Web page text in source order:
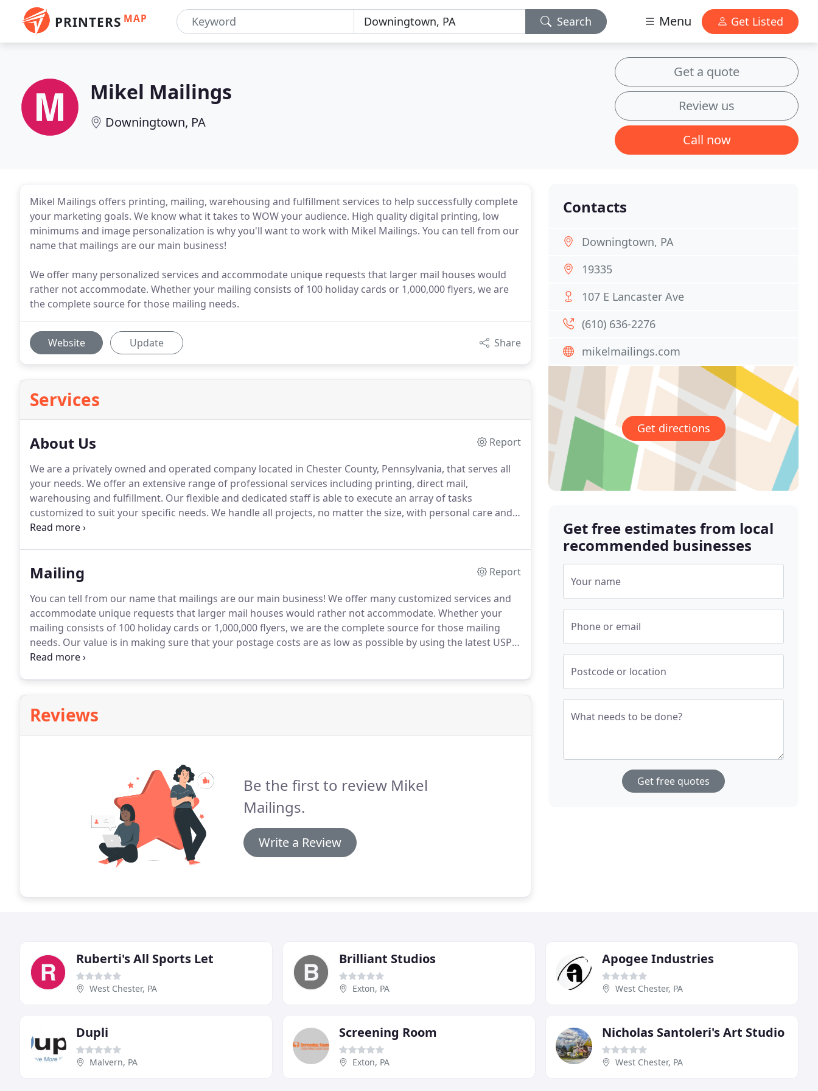
PRINTERS MAP Search Menu Get Listed
Mikel Mailings
Downingtown, PA
Get a quote
Review us
Call now
Mikel Mailings offers printing, mailing, warehousing and fulfillment services to help successfully complete
your marketing goals. We know what it takes to WOW your audience. High quality digital printing, low
minimums and image personalization is why you'll want to work with Mikel Mailings. You can tell from our
name that mailings are our main business!
We offer many personalized services and accommodate unique requests that larger mail houses would
rather not accommodate. Whether your mailing consists of 100 holiday cards or 1,000,000 flyers, we are
the complete source for those mailing needs.
Website Update Share
Services
About Us
Report
We are a privately owned and operated company located in Chester County, Pennsylvania, that serves all
your needs. We offer an extensive range of professional services including printing, direct mail,
warehousing and fulfillment. Our flexible and dedicated staff is able to execute an array of tasks
customized to suit your specific needs. We handle all projects, no matter the size, with personal care and
commitment.
Mailing
Report
You can tell from our name that mailings are our main business! We offer many customized services and
accommodate unique requests that larger mail houses would rather not accommodate. Whether your
mailing consists of 100 holiday cards or 1,000,000 flyers, we are the complete source for those mailing
needs. Our value is in making sure that your postage costs are as low as possible by using the latest USPS
approved software.
Reviews
Be the first to review Mikel
Mailings.
Write a Review
Contacts
Downingtown, PA
19335
107 E Lancaster Ave
(610) 636-2276
mikelmailings.com
Get directions
Get free estimates from local
recommended businesses
Your name
Phone or email
Postcode or location
What needs to be done?
Get free quotes
Ruberti's All Sports Let
West Chester, PA
Brilliant Studios
Exton, PA
Apogee Industries
West Chester, PA
Dupli
Malvern, PA
Screening Room
Exton, PA
Nicholas Santoleri's Art Studio
West Chester, PA